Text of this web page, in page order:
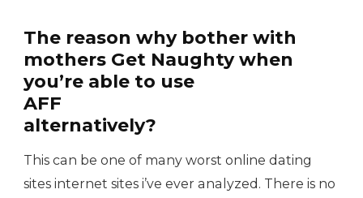
The reason why bother with
mothers Get Naughty when
you’re able to use
AFF
alternatively?
This can be one of many worst online dating
sites internet sites i’ve ever analyzed. There is no